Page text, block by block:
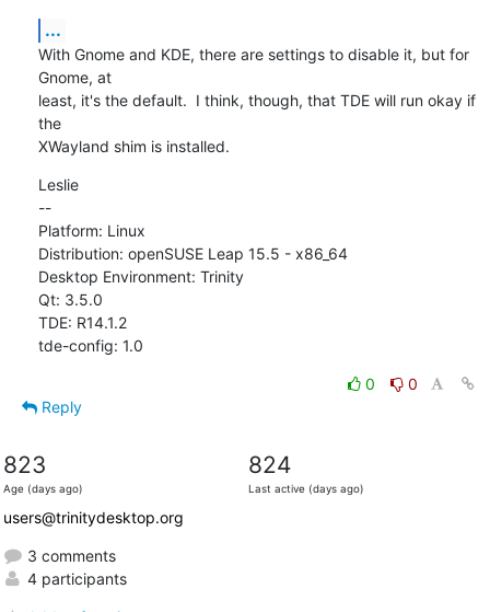
...
With Gnome and KDE, there are settings to disable it, but for
Gnome, at
least, it's the default.  I think, though, that TDE will run okay if
the
XWayland shim is installed.
Leslie
--
Platform: Linux
Distribution: openSUSE Leap 15.5 - x86_64
Desktop Environment: Trinity
Qt: 3.5.0
TDE: R14.1.2
tde-config: 1.0
0
0
Reply
823
Age (days ago)
824
Last active (days ago)
users@trinitydesktop.org
3 comments
4 participants